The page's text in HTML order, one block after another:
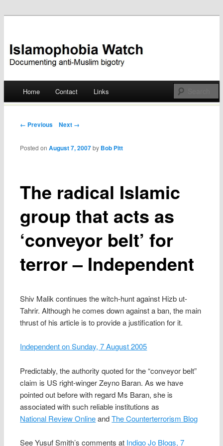
Islamophobia Watch
Skip
Home Contact Links
Post navigation
← Previous Next →
The radical Islamic
group that acts as
‘conveyor belt’ for
terror – Independent
Posted onAugust 7, 2007 by Bob Pitt
Shiv Malik continues the witch-hunt against Hizb ut-
Tahrir. Although he comes down against a ban, the main
thrust of his article is to provide a justification for it.
Independent on Sunday, 7 August 2005
Predictably, the authority quoted for the “conveyor belt”
claim is US right-winger Zeyno Baran. As we have
pointed out before with regard Ms Baran, she is
associated with such reliable institutions as
National Review OnlineandThe Counterterrorism Blog
See Yusuf Smith’s comments at Indigo Jo Blogs, 7